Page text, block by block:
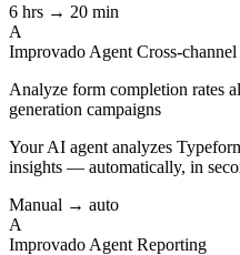
6 hrs → 20 min
A
Improvado Agent Cross-channel
Analyze form completion rates
generation campaigns
Your AI agent analyzes
insights — automatically, in
Manual → auto
A
Improvado Agent Reporting